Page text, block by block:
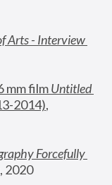
Arts - Interview
mm film
Untitled
2014),
Forcefully
2020